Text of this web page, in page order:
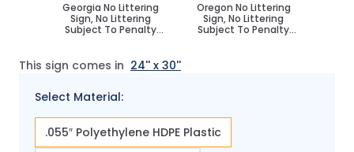
Georgia No Littering
Sign, No Littering
Subject To Penalty
Oregon No Littering
Sign, No Littering
Subject To Penalty
Select Material:
.055″ Polyethylene HDPE Plastic
This sign comes in 24'' x 30''